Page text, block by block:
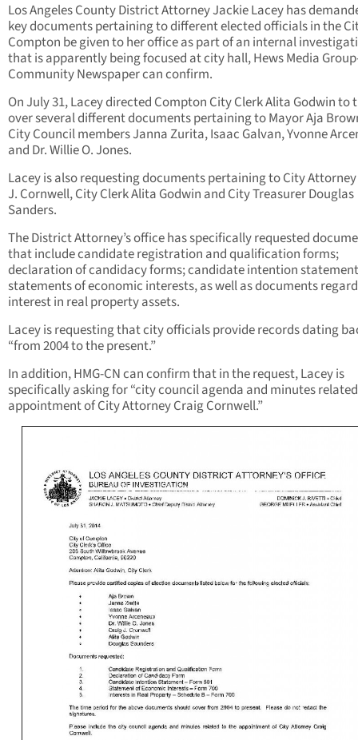
Los Angeles County District Attorney Jackie Lacey has
key documents pertaining to different elected officials in the
Compton be given to her office as part of an internal
that is apparently being focused at city hall, Hews Media
Community Newspaper can confirm.
On July 31, Lacey directed Compton City Clerk Alita Godwin to
over several different documents pertaining to Mayor Aja
City Council members Janna Zurita, Isaac Galvan, Yvonne
and Dr. Willie O. Jones.
Lacey is also requesting documents pertaining to City
J. Cornwell, City Clerk Alita Godwin and City Treasurer Douglas
Sanders.
The District Attorney’s office has specifically requested
that include candidate registration and qualification forms;
declaration of candidacy forms; candidate intention
statements of economic interests, as well as documents
interest in real property assets.
Lacey is requesting that city officials provide records dating
“from 2004 to the present.”
In addition, HMG-CN can confirm that in the request, Lacey is
specifically asking for “city council agenda and minutes
appointment of City Attorney Craig Cornwell.”